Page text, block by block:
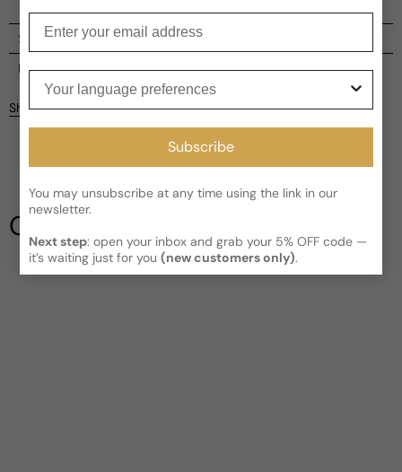
Shipping
Current processing time:2-4 business days
Kindly note the current schedule is indicating the estimated
delivery time for your order
facility, which is3-5 business days for Canada and USA.
Read More on Shipping page
Reviews
Be the first to leave a review
Write a review
Share
Our Testimonials
Subscribe
You may unsubscribe at any time using the link in our
newsletter.
Next step: open your inbox and grab your 5% OFF code —
it’s waiting just for you(new customers only).